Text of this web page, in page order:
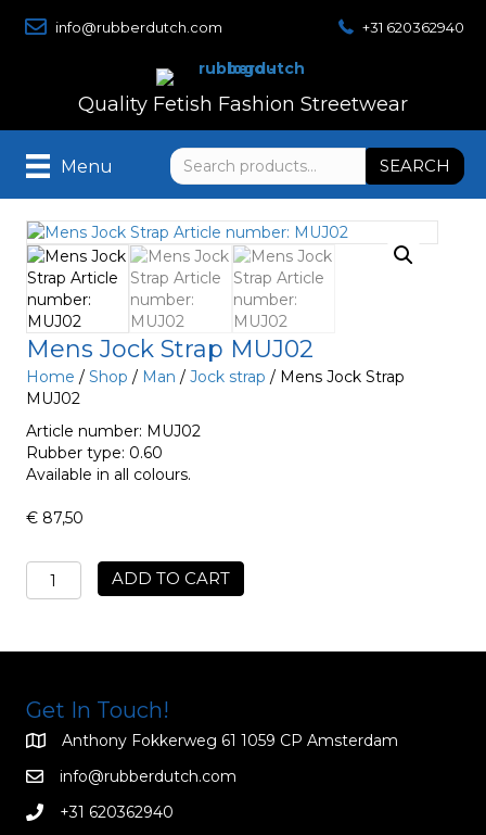
info@rubberdutch.com +31 620362940
Quality Fetish Fashion Streetwear
Menu
Search
for:
SEARCH
Mens Jock Strap MUJ02
Home / Shop / Man / Jock strap / Mens Jock Strap
MUJ02
Article number: MUJ02
Rubber type: 0.60
Available in all colours.
€ 87,50
Mens
Jock
ADD TO CART
Get In Touch!
Anthony Fokkerweg 61 1059 CP Amsterdam
info@rubberdutch.com
+31 620362940